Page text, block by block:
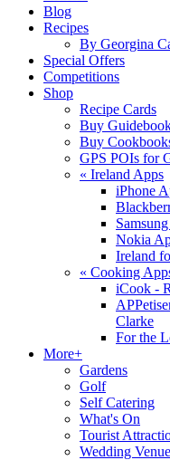
Blog
Recipes
By Georgina
Special Offers
Competitions
Shop
Recipe Cards
Buy
Buy
GPS POIs for
« Ireland Apps
iPhone
Nokia
Ireland
« Cooking
iCook -
Clarke
For the
More+
Gardens
Golf
Self Catering
What's On
Tourist
Wedding